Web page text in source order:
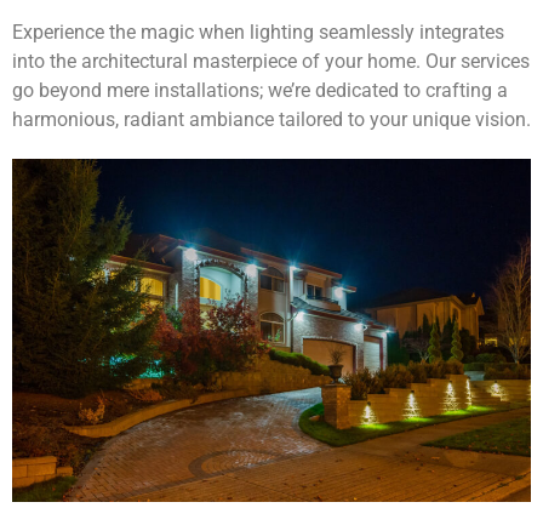
Experience the magic when lighting seamlessly integrates
into the architectural masterpiece of your home. Our services
go beyond mere installations; we’re dedicated to crafting a
harmonious, radiant ambiance tailored to your unique vision.